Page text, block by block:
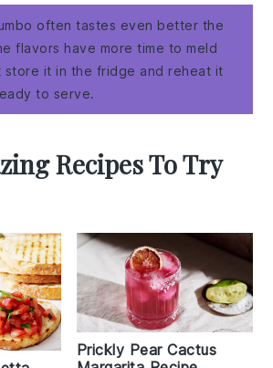
often tastes even better the
flavors have more time to meld
store it in the fridge and reheat it
to serve.
Recipes To Try
Prickly Pear Cactus